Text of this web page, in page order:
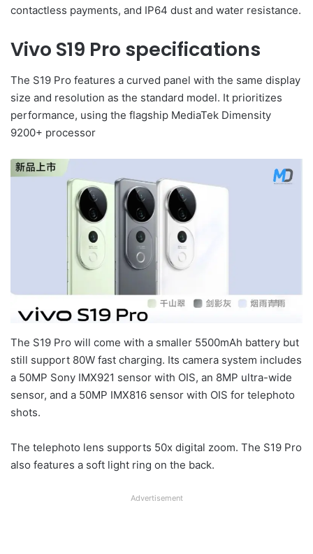
contactless payments, and IP64 dust and water resistance.
Vivo S19 Pro specifications
The S19 Pro features a curved panel with the same display
size and resolution as the standard model. It prioritizes
performance, using the flagship MediaTek Dimensity
9200+ processor
The S19 Pro will come with a smaller 5500mAh battery but
still support 80W fast charging. Its camera system includes
a 50MP Sony IMX921 sensor with OIS, an 8MP ultra-wide
sensor, and a 50MP IMX816 sensor with OIS for telephoto
shots.
The telephoto lens supports 50x digital zoom. The S19 Pro
also features a soft light ring on the back.
Advertisement